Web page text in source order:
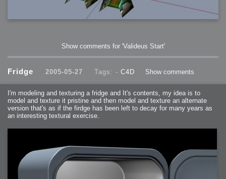
Show comments for 'Valideus Start'
Fridge 2005-05-27 Tags: - C4D Show comments
I'm modeling and texturing a fridge and It's contents, my idea is to
model and texture it pristine and then model and texture an alternate
version that's as if the firdge has been left to decay for many years as
an interesting textural exercise.